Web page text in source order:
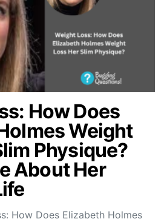
How Does
Weight
Physique?
About Her
How Does Elizabeth Holmes